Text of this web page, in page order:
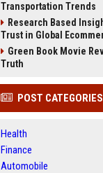
Transportation Trends
Research Based
Trust in Global
Green Book Movie
Truth
POST CATEGORIES
Health
Finance
Automobile